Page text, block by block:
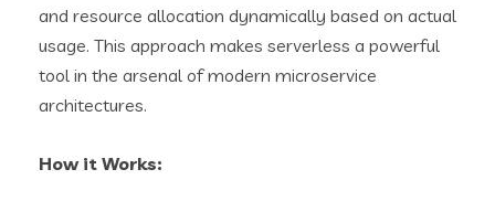
and resource allocation dynamically based on actual
usage. This approach makes serverless a powerful
tool in the arsenal of modern microservice
architectures.
How it Works: